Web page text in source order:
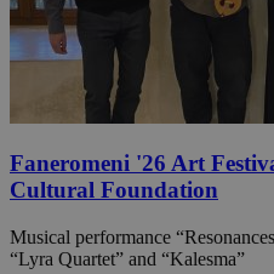
Faneromeni '26 Art
Cultural Foundation
Musical performance
“Lyra Quartet” and “Kalesma”